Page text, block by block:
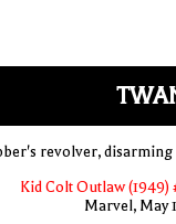
revolver, disarming
Kid Colt Outlaw (1949)
Marvel, May